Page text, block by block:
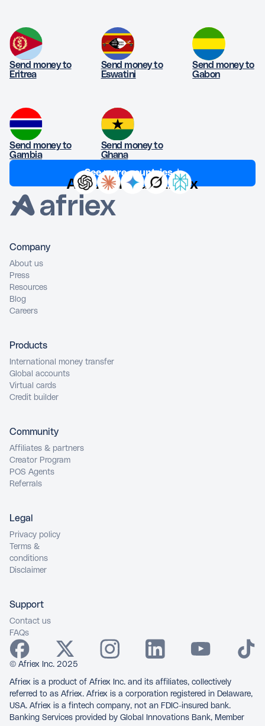
Send money to
Eritrea
Send money to
Eswatini
Send money to
Gabon
Send money to
Gambia
Send money to
Ghana
See more countries ↓
Ask AI about Afriex
Company
About us
Press
Resources
Blog
Careers
Products
International money transfer
Global accounts
Virtual cards
Credit builder
Community
Affiliates & partners
Creator Program
POS Agents
Referrals
Legal
Privacy policy
Terms &
conditions
Disclaimer
Support
Contact us
FAQs
© Afriex Inc. 2025
Afriex is a product of Afriex Inc. and its affiliates, collectively
referred to as Afriex. Afriex is a corporation registered in Delaware,
USA. Afriex is a fintech company, not an FDIC-insured bank.
Banking Services provided by Global Innovations Bank, Member